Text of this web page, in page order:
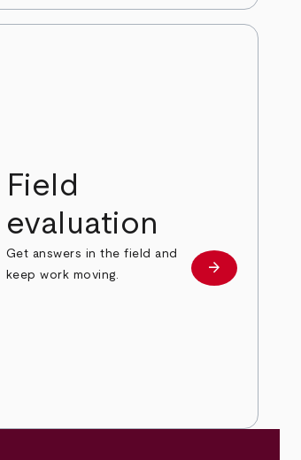
Field
evaluation
Get answers in the field and
keep work moving.
Learn more
arrow_forward